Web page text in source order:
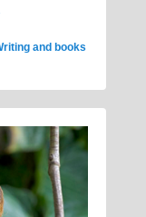
and books